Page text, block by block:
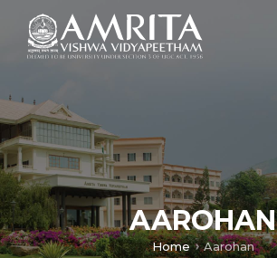
AAROHAN
Home Aarohan